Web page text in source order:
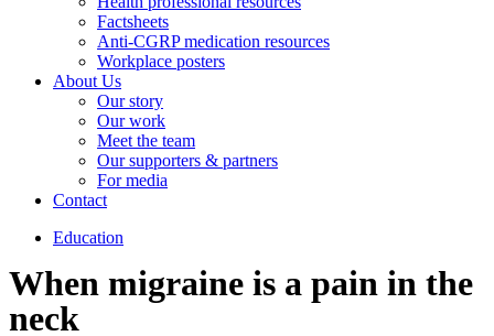
Factsheets
Anti-CGRP medication resources
Workplace posters
About Us
Our story
Our work
Meet the team
Our supporters & partners
For media
Contact
Education
When migraine is a pain in the
neck